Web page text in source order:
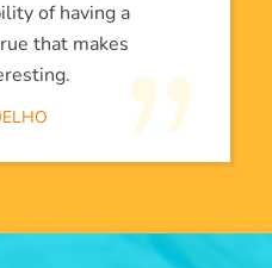
of having a
that makes